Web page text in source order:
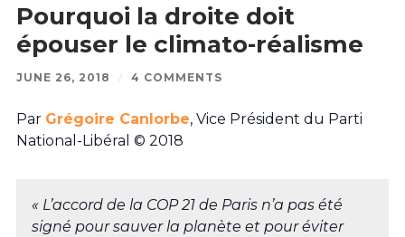
Pourquoi la droite doit
épouser le climato-réalisme
JUNE 26, 2018 / 4 COMMENTS
Par Grégoire Canlorbe, Vice Président du Parti
National-Libéral © 2018
« L’accord de la COP 21 de Paris n’a pas été
signé pour sauver la planète et pour éviter